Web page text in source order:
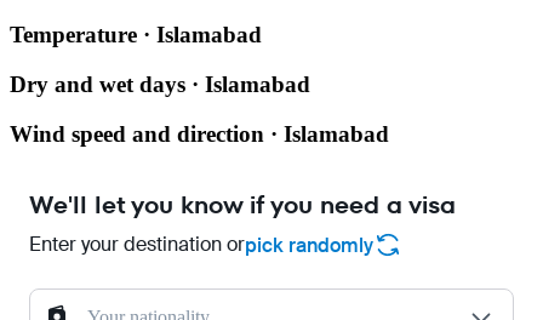
Temperature · Islamabad
Dry and wet days · Islamabad
Wind speed and direction · Islamabad
We'll let you know if you need a visa
Enter your destination orpick randomly